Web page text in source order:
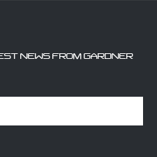
NEWS FROM GARDNER